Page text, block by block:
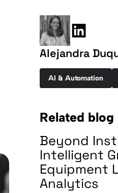
Alejandra
AI & Automation
Related blog
Beyond
Intelligent
Equipment
Analytics